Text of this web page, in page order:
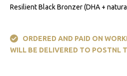
Resilient Black Bronzer (DHA +
ORDERED AND PAID ON
WILL BE DELIVERED TO POSTNL